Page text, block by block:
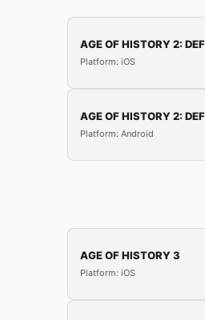
AGE OF HISTORY 2:
Platform: iOS
AGE OF HISTORY 2:
Platform: Android
AGE OF HISTORY 3
Platform: iOS